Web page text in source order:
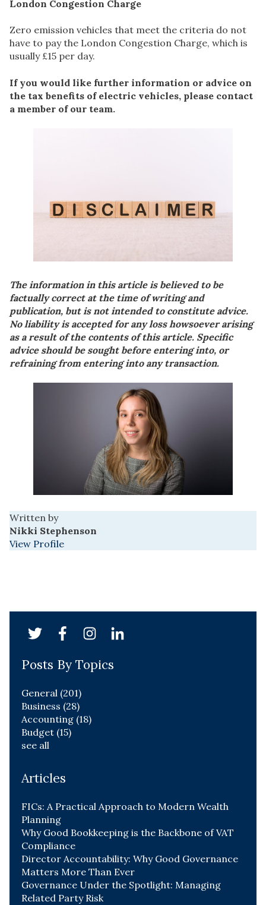
London Congestion Charge
Zero emission vehicles that meet the criteria do not
have to pay the London Congestion Charge, which is
usually £15 per day.
If you would like further information or advice on
the tax benefits of electric vehicles, please contact
a member of our team.
The information in this article is believed to be
factually correct at the time of writing and
publication, but is not intended to constitute advice.
No liability is accepted for any loss howsoever arising
as a result of the contents of this article. Specific
advice should be sought before entering into, or
refraining from entering into any transaction.
Written by
Nikki Stephenson
View Profile
Posts By Topics
General (201)
Business (28)
Accounting (18)
Budget (15)
see all
Articles
FICs: A Practical Approach to Modern Wealth
Planning
Why Good Bookkeeping is the Backbone of VAT
Compliance
Director Accountability: Why Good Governance
Matters More Than Ever
Governance Under the Spotlight: Managing
Related Party Risk